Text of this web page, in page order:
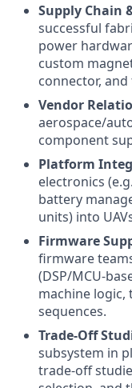
Supply Chain
successful
power
custom
connector,
Vendor
aerospace/
component
Platform
electronics
battery
units) into
Firmware
firmware
(DSP/MCU-
machine
sequences.
Trade-Off
subsystem in
trade-off